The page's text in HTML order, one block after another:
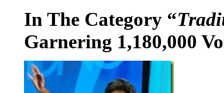
In The Category “
Garnering 1,180,000